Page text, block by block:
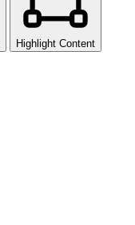
Highlight Content